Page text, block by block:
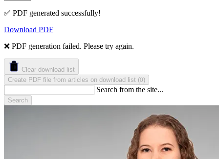
✅ PDF generated successfully!
Download PDF
❌ PDF generation failed. Please try again.
Clear download list
Create PDF file from articles on download list (0)
Search from the site...
Search